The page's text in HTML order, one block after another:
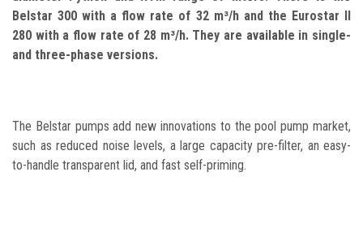
Belstar 300 with a flow rate of 32 m³/h and the Eurostar II
280 with a flow rate of 28 m³/h. They are available in single-
and three-phase versions.
The Belstar pumps add new innovations to the pool pump market,
such as reduced noise levels, a large capacity pre-filter, an easy-
to-handle transparent lid, and fast self-priming.